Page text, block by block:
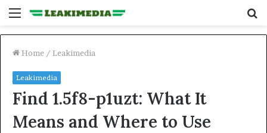
Menu
Home / Leakimedia
Leakimedia
Find 1.5f8-p1uzt: What It
Means and Where to Use